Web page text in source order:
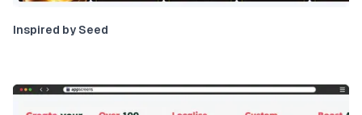
Inspired by Seed